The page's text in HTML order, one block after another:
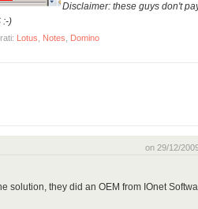
Disclaimer: these guys don't
:-)
Lotus, Notes, Domino
on 29/12/
solution, they did an OEM from IOnet